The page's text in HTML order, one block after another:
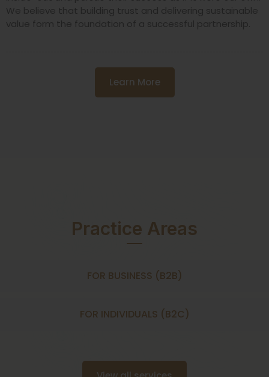
We believe that building trust and delivering sustainable
value form the foundation of a successful partnership.
Learn More
Practice Areas
FOR BUSINESS (B2B)
FOR INDIVIDUALS (B2C)